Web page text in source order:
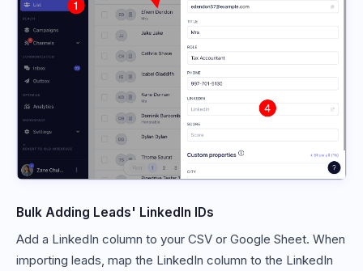
Bulk Adding Leads' LinkedIn IDs
Add a LinkedIn column to your CSV or Google Sheet. When
importing leads, map the LinkedIn column to the LinkedIn